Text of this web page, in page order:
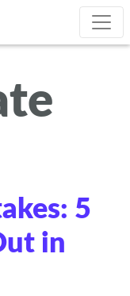
5
in